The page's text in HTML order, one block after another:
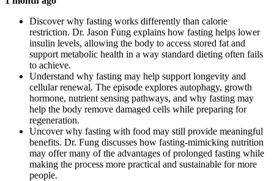
Discover why fasting works differently than calorie
restriction. Dr. Jason Fung explains how fasting helps lower
insulin levels, allowing the body to access stored fat and
support metabolic health in a way standard dieting often fails
to achieve.
Understand why fasting may help support longevity and
cellular renewal. The episode explores autophagy, growth
hormone, nutrient sensing pathways, and why fasting may
help the body remove damaged cells while preparing for
regeneration.
Uncover why fasting with food may still provide meaningful
benefits. Dr. Fung discusses how fasting-mimicking nutrition
may offer many of the advantages of prolonged fasting while
making the process more practical and sustainable for more
people.